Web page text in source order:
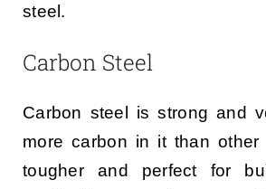
steel.
Carbon Steel
Carbon steel is strong and
more carbon in it than other
tougher and perfect for